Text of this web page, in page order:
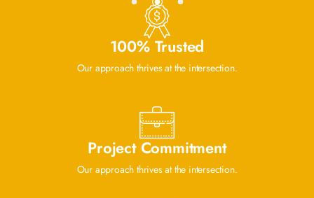
100% Trusted
Our approach thrives at the intersection.
Project Commitment
Our approach thrives at the intersection.